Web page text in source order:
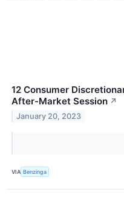
12 Consumer
After-Market Session ↗
January 20, 2023
VIA Benzinga